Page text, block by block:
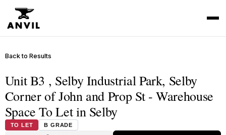
Back to Results
Unit B3 , Selby Industrial Park, Selby
Corner of John and Prop St - Warehouse
Space To Let in Selby
TO LET B GRADE